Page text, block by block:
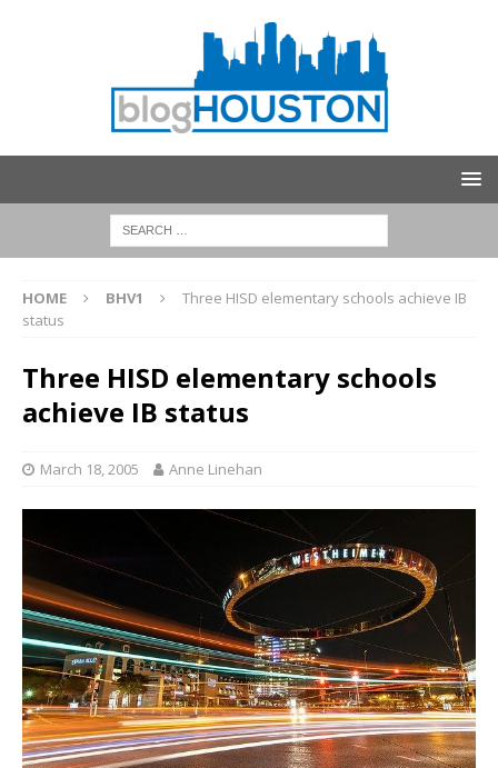
HOME BHV1
Three HISD elementary schools achieve IB
status
Three HISD elementary schools
achieve IB status
March 18, 2005 Anne Linehan